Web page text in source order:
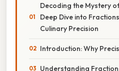
Decoding the Mystery
Deep Dive into
Culinary Precision
Introduction: Why
Understanding